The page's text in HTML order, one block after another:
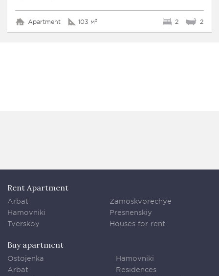
Apartment 103 м² 2 2
Rent Apartment
Arbat
Hamovniki
Tverskoy
Zamoskvorechye
Presnenskiy
Houses for rent
Buy apartment
Ostojenka
Arbat
Hamovniki
Residences